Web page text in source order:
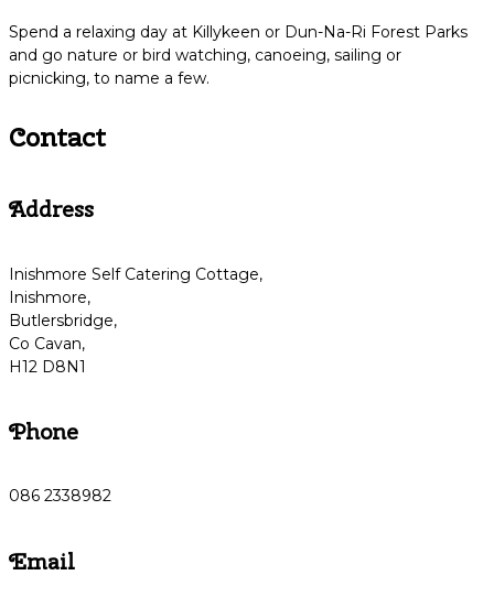
Spend a relaxing day at Killykeen or Dun-Na-Ri Forest Parks
and go nature or bird watching, canoeing, sailing or
picnicking, to name a few.
Contact
Address
Inishmore Self Catering Cottage,
Inishmore,
Butlersbridge,
Co Cavan,
H12 D8N1
Phone
086 2338982
Email